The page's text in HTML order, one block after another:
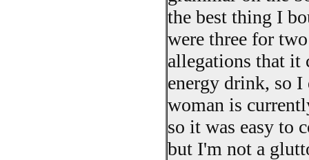
the best thing I
were three for
allegations that it
energy drink, so
woman is
so it was easy to
but I'm not a